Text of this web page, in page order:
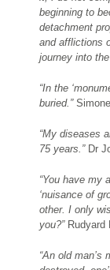
beginning to
detachment
and afflictions
journey into
“In the
buried.”
“My diseases
75 years.” Dr
“You have my
‘nuisance of
other. I only
you?” Rudyard
“An old